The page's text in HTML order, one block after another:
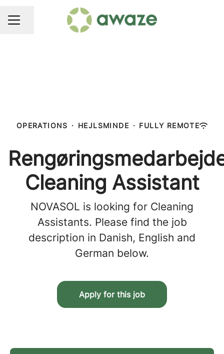
CAREER MENU
Share page
OPERATIONS · HEJLSMINDE · FULLY REMOTE
Cleaning Assistant
NOVASOL is looking for Cleaning
Assistants. Please find the job
description in Danish, English and
German below.
Apply for this job